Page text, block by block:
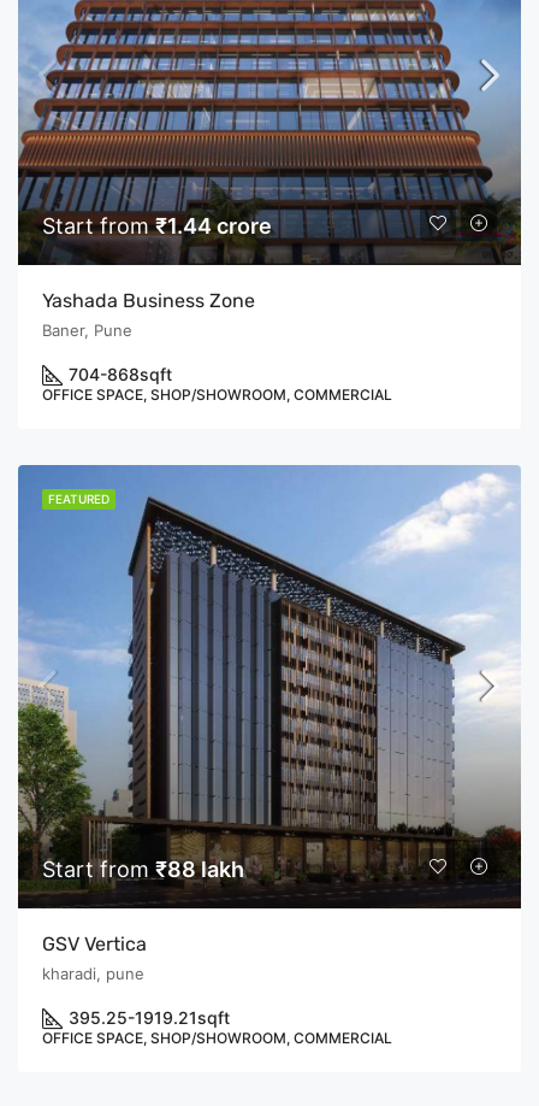
Start from₹1.44 crore
Yashada Business Zone
Baner, Pune
704-868sqft
OFFICE SPACE, SHOP/SHOWROOM, COMMERCIAL
FEATURED
Start from ₹88 lakh
GSV Vertica
kharadi, pune
395.25-1919.21sqft
OFFICE SPACE, SHOP/SHOWROOM, COMMERCIAL